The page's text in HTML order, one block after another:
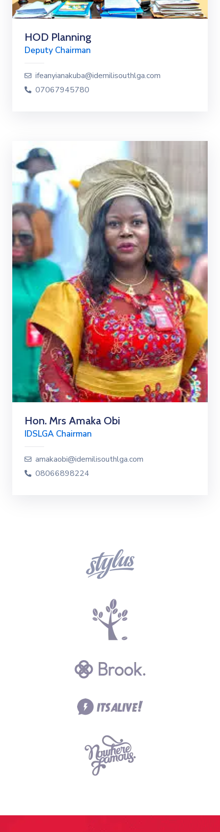
HOD Planning
Deputy Chairman
ifeanyianakuba@idemilisouthlga.com
07067945780
Hon. Mrs Amaka Obi
IDSLGA Chairman
amakaobi@idemilisouthlga.com
08066898224